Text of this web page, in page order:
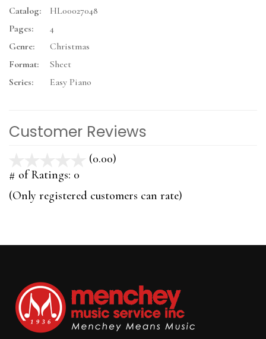
Catalog:
HL00027048
Pages:
4
Genre:
Christmas
Format:
Sheet
Series:
Easy Piano
Customer Reviews
(0.00)
5
# of Ratings: 0
(Only registered customers can rate)